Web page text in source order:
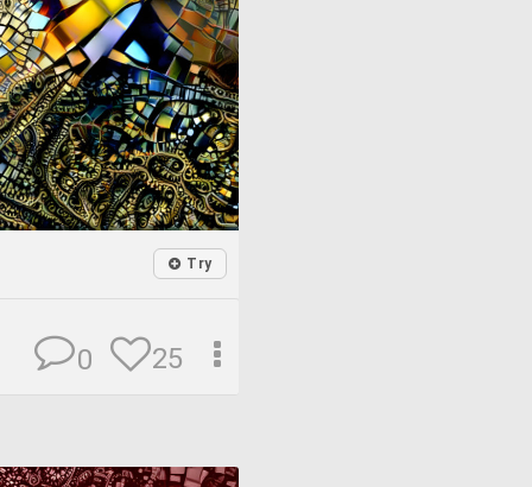
Try
25
0